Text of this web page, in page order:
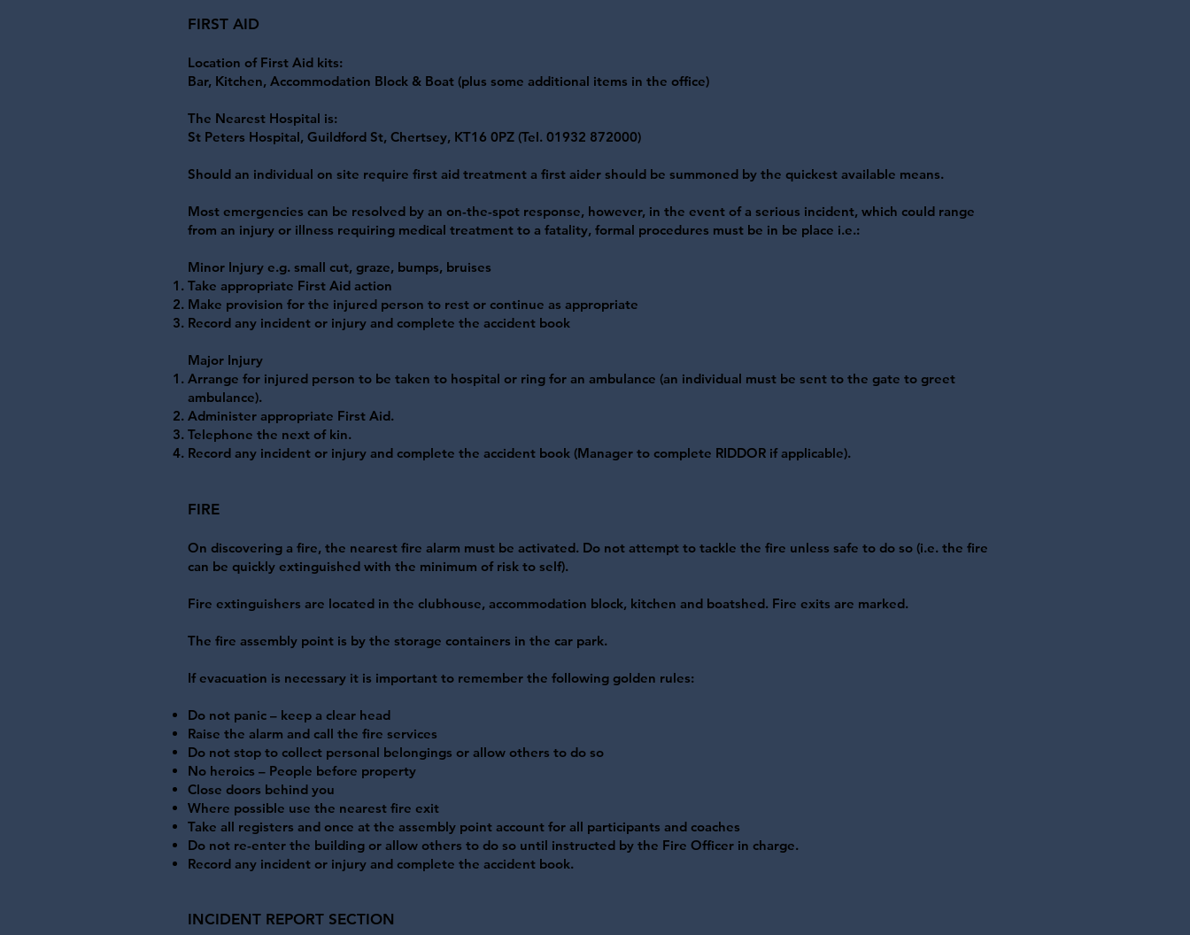
FIRST AID
Location of First Aid kits:
Bar, Kitchen, Accommodation Block & Boat (plus some additional items in the office)
The Nearest Hospital is:
St Peters Hospital, Guildford St, Chertsey, KT16 0PZ (Tel. 01932 872000)
Should an individual on site require first aid treatment a first aider should be summoned by the quickest available means.
Most emergencies can be resolved by an on-the-spot response, however, in the event of a serious incident, which could range
from an injury or illness requiring medical treatment to a fatality, formal procedures must be in be place i.e.:
Minor Injury e.g. small cut, graze, bumps, bruises
Take appropriate First Aid action
Make provision for the injured person to rest or continue as appropriate
Record any incident or injury and complete the accident book
Major Injury
Arrange for injured person to be taken to hospital or ring for an ambulance (an individual must be sent to the gate to greet
ambulance).
Administer appropriate First Aid.
Telephone the next of kin.
Record any incident or injury and complete the accident book (Manager to complete RIDDOR if applicable).
FIRE
On discovering a fire, the nearest fire alarm must be activated. Do not attempt to tackle the fire unless safe to do so (i.e. the fire
can be quickly extinguished with the minimum of risk to self).
Fire extinguishers are located in the clubhouse, accommodation block, kitchen and boatshed. Fire exits are marked.
The fire assembly point is by the storage containers in the car park.
If evacuation is necessary it is important to remember the following golden rules:
Do not panic – keep a clear head
Raise the alarm and call the fire services
Do not stop to collect personal belongings or allow others to do so
No heroics – People before property
Close doors behind you
Where possible use the nearest fire exit
Take all registers and once at the assembly point account for all participants and coaches
Do not re-enter the building or allow others to do so until instructed by the Fire Officer in charge.
Record any incident or injury and complete the accident book.
​INCIDENT REPORT SECTION